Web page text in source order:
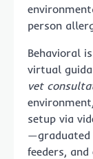
person
Behavioral
virtual
vet
setup via
—graduated
feeders,